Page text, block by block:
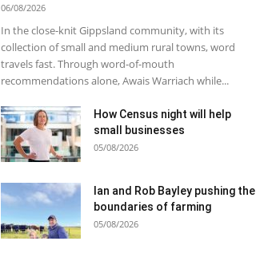
06/08/2026
In the close-knit Gippsland community, with its
collection of small and medium rural towns, word
travels fast. Through word-of-mouth
recommendations alone, Awais Warriach while...
How Census night will help
small businesses
05/08/2026
Ian and Rob Bayley pushing the
boundaries of farming
05/08/2026